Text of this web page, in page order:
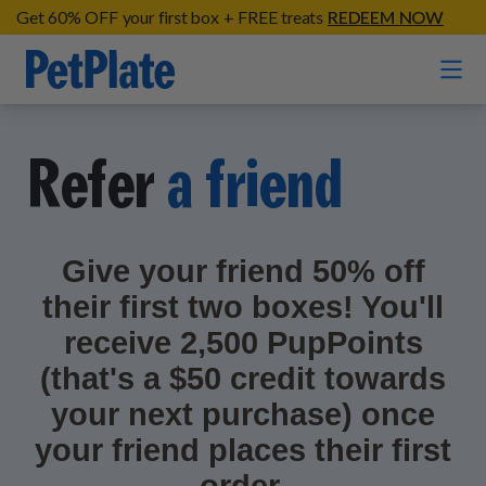
Get 60% OFF your first box + FREE treats REDEEM NOW
Entrées
Barkin' Beef
Chompin' Chicken
Tail Waggin' Turkey
Lip Lickin' Lamb
Lean & Mean Venison
Roost Rulin' Chicken
Organic Treats
Chicken Apple Sausage Bites
Beef & Sweet Potato Bites
Build Your Own Pack
All Treats
Supplements
Soothe Operator Soft Chews
Hip Hopping Soft Chews
Up to Fluff Soft Chews
About
Our Process
Refera friend
Give your friend 50% off
their first two boxes! You'll
receive 2,500 PupPoints
(that's a $50 credit towards
your next purchase) once
your friend places their first